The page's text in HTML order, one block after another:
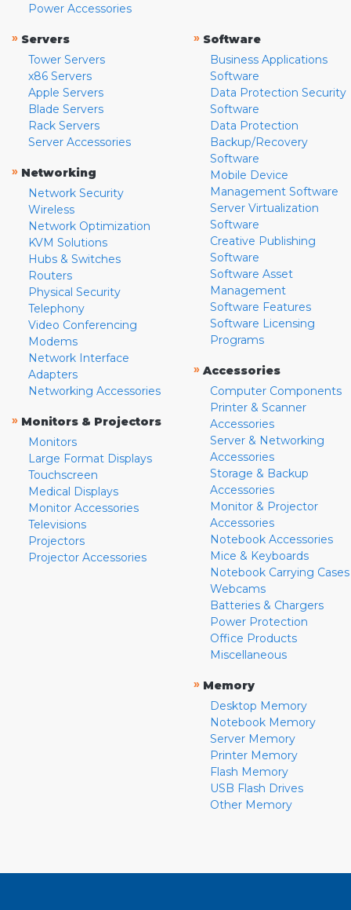
Power Accessories
» Servers
Tower Servers
x86 Servers
Apple Servers
Blade Servers
Rack Servers
Server Accessories
» Networking
Network Security
Wireless
Network Optimization
KVM Solutions
Hubs & Switches
Routers
Physical Security
Telephony
Video Conferencing
Modems
Network Interface
Adapters
Networking Accessories
» Monitors & Projectors
Monitors
Large Format Displays
Touchscreen
Medical Displays
Monitor Accessories
Televisions
Projectors
Projector Accessories
» Software
Business Applications
Software
Data Protection Security
Software
Data Protection
Backup/Recovery
Software
Mobile Device
Management Software
Server Virtualization
Software
Creative Publishing
Software
Software Asset
Management
Software Features
Software Licensing
Programs
» Accessories
Computer Components
Printer & Scanner
Accessories
Server & Networking
Accessories
Storage & Backup
Accessories
Monitor & Projector
Accessories
Notebook Accessories
Mice & Keyboards
Notebook Carrying Cases
Webcams
Batteries & Chargers
Power Protection
Office Products
Miscellaneous
» Memory
Desktop Memory
Notebook Memory
Server Memory
Printer Memory
Flash Memory
USB Flash Drives
Other Memory